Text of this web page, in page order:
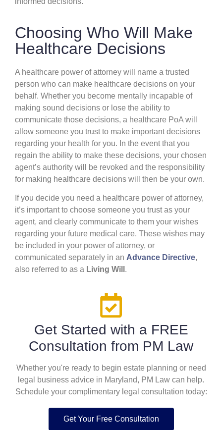
Choosing Who Will Make
Healthcare Decisions
A healthcare power of attorney will name a trusted
person who can make healthcare decisions on your
behalf. Whether you become mentally incapable of
making sound decisions or lose the ability to
communicate those decisions, a healthcare PoA will
allow someone you trust to make important decisions
regarding your health for you. In the event that you
regain the ability to make these decisions, your chosen
agent’s authority will be revoked and the responsibility
for making healthcare decisions will then be your own.
If you decide you need a healthcare power of attorney,
it’s important to choose someone you trust as your
agent, and clearly communicate to them your wishes
regarding your future medical care. These wishes may
be included in your power of attorney, or
communicated separately in an Advance Directive,
also referred to as a Living Will .
Get Started with a FREE
Consultation from PM Law
Whether you're ready to begin estate planning or need
legal business advice in Maryland, PM Law can help.
Schedule your complimentary legal consultation today:
Get Your Free Consultation